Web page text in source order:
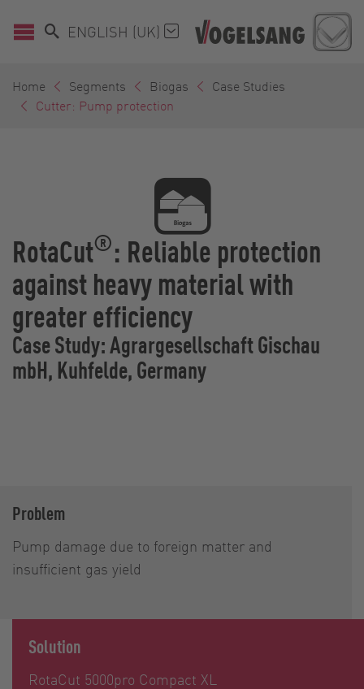
ENGLISH (UK)
Home Segments Biogas
Case Studies
Cutter: Pump protection
RotaCut®: Reliable protection
against heavy material with
greater efficiency
Case Study: Agrargesellschaft Gischau
mbH, Kuhfelde, Germany
Problem
Pump damage due to foreign matter and
insufficient gas yield
Solution
RotaCut 5000pro Compact XL